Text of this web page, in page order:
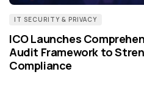
IT SECURITY & PRIVACY
ICO Launches
Audit Framework to
Compliance